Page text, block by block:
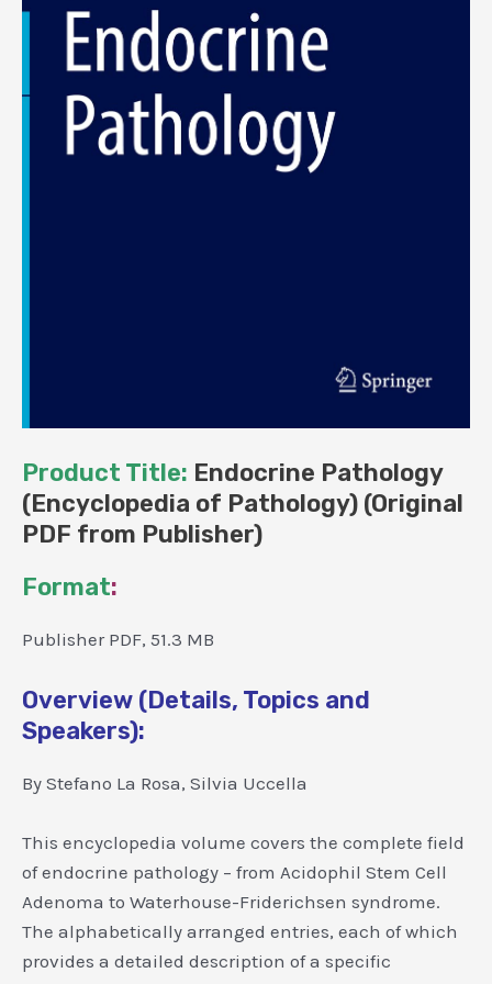
Product Title: Endocrine Pathology
(Encyclopedia of Pathology) (Original
PDF from Publisher)
Format:
Publisher PDF, 51.3 MB
Overview (Details, Topics and
Speakers):
By Stefano La Rosa, Silvia Uccella
This encyclopedia volume covers the complete field
of endocrine pathology – from Acidophil Stem Cell
Adenoma to Waterhouse-Friderichsen syndrome.
The alphabetically arranged entries, each of which
provides a detailed description of a specific